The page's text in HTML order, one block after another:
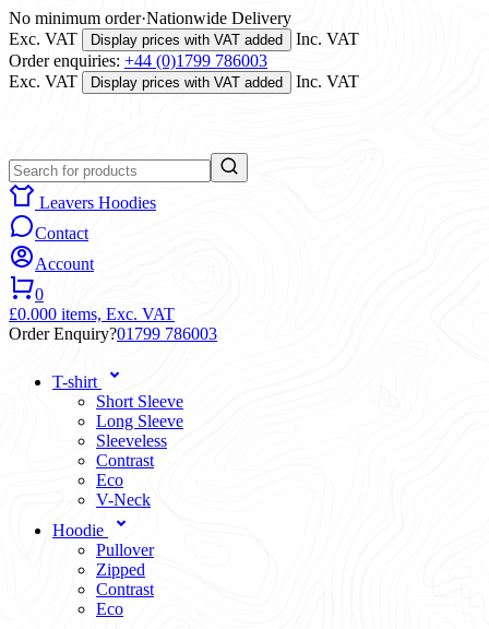
No minimum order·Nationwide Delivery
Exc. VAT
Display prices with VAT added
Inc. VAT
Order enquiries: +44 (0)1799 786003
Exc. VAT
Display prices with VAT added Inc. VAT
Leavers Hoodies
Contact
Account
0
£0.000 items, Exc. VAT
Order Enquiry?01799 786003
T-shirt
Short Sleeve
Long Sleeve
Sleeveless
Contrast
Eco
V-Neck
Hoodie
Pullover
Zipped
Contrast
Eco